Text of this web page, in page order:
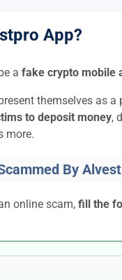
App?
a fake crypto mobile
themselves as a
to deposit money,
more.
By
online scam, fill the